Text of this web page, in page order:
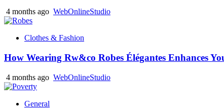
4 months ago WebOnlineStudio
Clothes & Fashion
How Wearing Rw&co Robes Élégantes Enhances
4 months ago WebOnlineStudio
General